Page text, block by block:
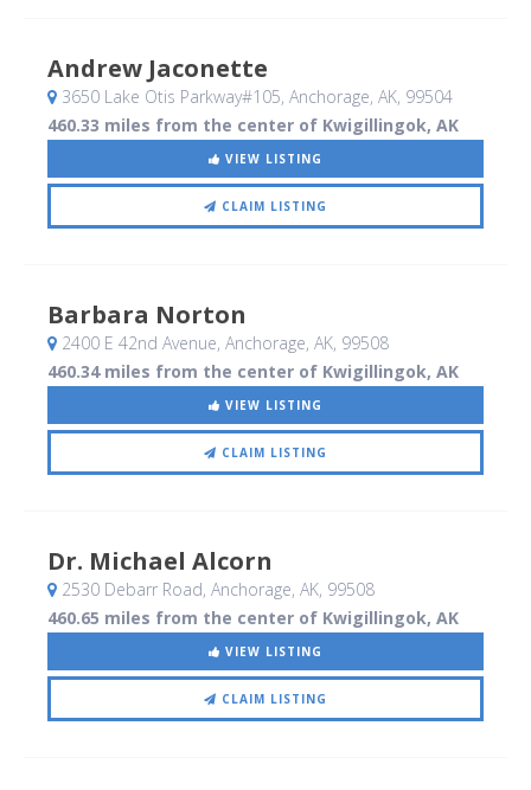
Andrew Jaconette
3650 Lake Otis Parkway#105, Anchorage, AK, 99504
460.33 miles from the center of Kwigillingok, AK
VIEW LISTING
CLAIM LISTING
Barbara Norton
2400 E 42nd Avenue, Anchorage, AK, 99508
460.34 miles from the center of Kwigillingok, AK
VIEW LISTING
CLAIM LISTING
Dr. Michael Alcorn
2530 Debarr Road, Anchorage, AK, 99508
460.65 miles from the center of Kwigillingok, AK
VIEW LISTING
CLAIM LISTING